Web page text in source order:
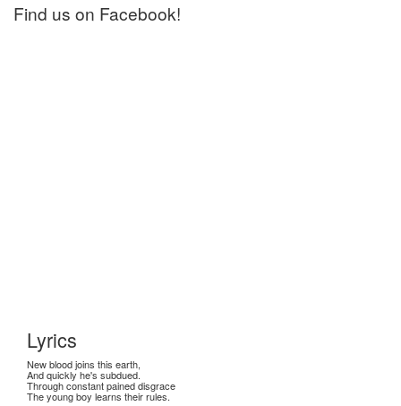
Find us on Facebook!
Lyrics
New blood joins this earth,
And quickly he's subdued.
Through constant pained disgrace
The young boy learns their rules.